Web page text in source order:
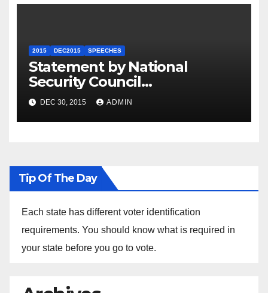
2015 DEC2015 SPEECHES
Statement by National
Security Council
Spokesperson Ned Price on
the Arrest of Journalists in
Ethiopia
DEC 30, 2015 ADMIN
Tip Of The Day
Each state has different voter identification
requirements. You should know what is required in
your state before you go to vote.